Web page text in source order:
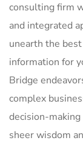
consulting firm
and integrated
unearth the
information for
Bridge
complex
decision-
sheer wisdom